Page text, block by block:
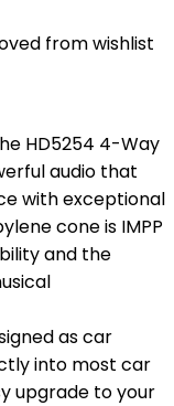
from wishlist
HD5254 4-Way
audio that
with exceptional
cone is IMPP
and the
as car
into most car
upgrade to your